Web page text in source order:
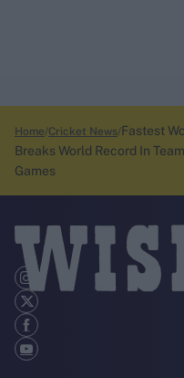
Home Cricket News Fastest
Breaks World Record In
Games